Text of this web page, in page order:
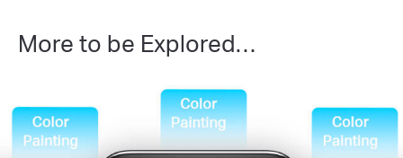
More to be Explored…